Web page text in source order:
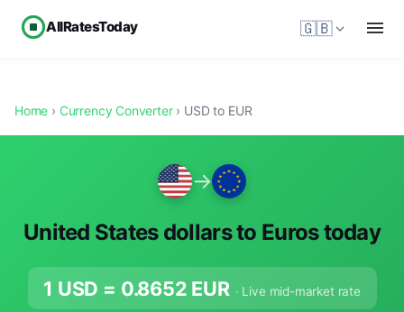
AllRatesToday 🇬🇧
Home › Currency Converter› USD to EUR
→
United States dollars to Euros today
1 USD = 0.8652 EUR · Live mid-market rate